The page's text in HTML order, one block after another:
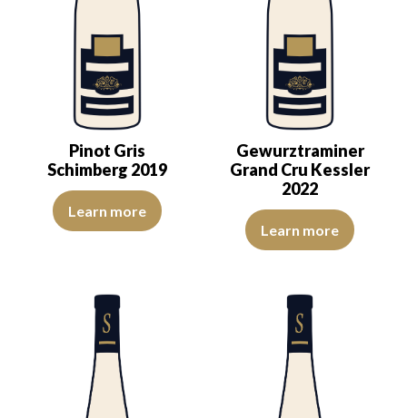
Pinot Gris
Schimberg 2019
The color is golden yellow with light reflections of good
Learn more
Gewurztraminer
Grand Cru Kessler
2022
The nose exudes
Learn more